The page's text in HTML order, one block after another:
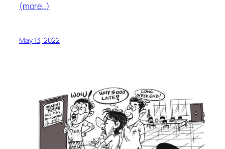
(more…)
May 13, 2022